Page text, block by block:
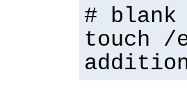
# blank
touch /